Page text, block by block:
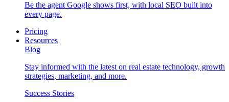
Be the agent Google shows first, with local SEO built into
every page.
Pricing
Resources
Blog
Stay informed with the latest on real estate technology, growth
strategies, marketing, and more.
Success Stories